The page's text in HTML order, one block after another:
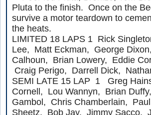
Pluta to the finish. Once on the
survive a motor teardown to
the heats.
LIMITED 18 LAPS 1 Rick
Lee, Matt Eckman, George
Calhoun, Brian Lowery, Eddie
Craig Perigo, Darrell Dick,
SEMI LATE 15 LAP 1 Greg
Cornell, Lou Wannyn, Brian
Gambol, Chris Chamberlain,
Sheetz, Bob Jay, Jimmy Sacco,